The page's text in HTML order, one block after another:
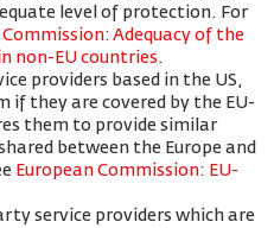
level of protection. For
Commission: Adequacy of the
non-EU countries.
providers based in the US,
they are covered by the EU-
them to provide similar
between the Europe and
European Commission: EU-
service providers which are